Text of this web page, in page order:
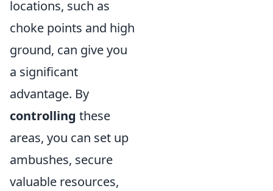
locations, such as
choke points and high
ground, can give you
a significant
advantage. By
controlling these
areas, you can set up
ambushes, secure
valuable resources,